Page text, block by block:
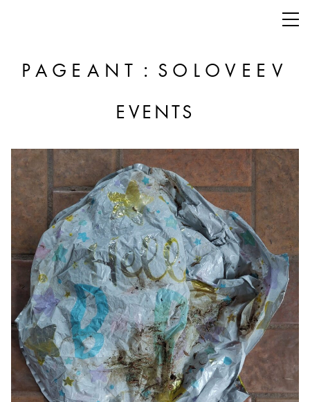
PAGEANT : SOLOVEEV
EVENTS